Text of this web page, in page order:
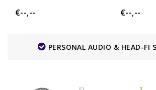
€--,-- €--,--
PERSONAL AUDIO & HEAD-FI